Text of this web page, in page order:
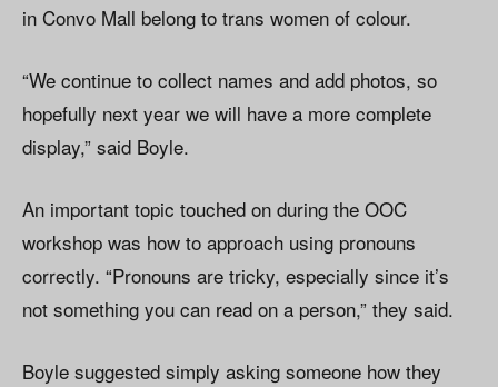
in Convo Mall belong to trans women of colour.
“We continue to collect names and add photos, so
hopefully next year we will have a more complete
display,” said Boyle.
An important topic touched on during the OOC
workshop was how to approach using pronouns
correctly. “Pronouns are tricky, especially since it’s
not something you can read on a person,” they said.
Boyle suggested simply asking someone how they